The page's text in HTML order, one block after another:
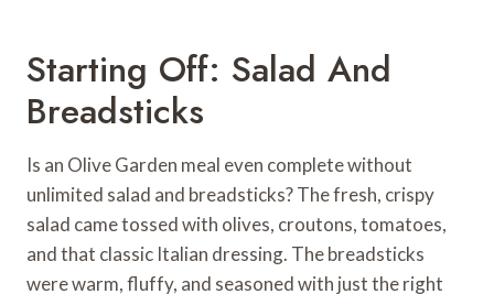
Starting Off: Salad And
Breadsticks
Is an Olive Garden meal even complete without
unlimited salad and breadsticks? The fresh, crispy
salad came tossed with olives, croutons, tomatoes,
and that classic Italian dressing. The breadsticks
were warm, fluffy, and seasoned with just the right